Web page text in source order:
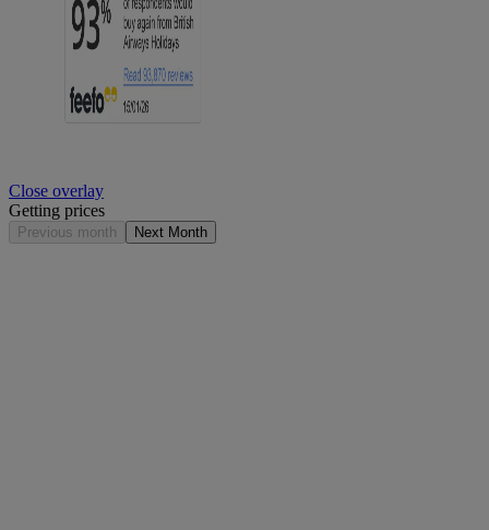
Close overlay
Getting prices
Previous month Next Month